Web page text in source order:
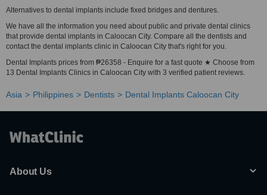
Alternatives to dental implants include fixed bridges and dentures.
We have all the information you need about public and private dental clinics
that provide dental implants in Caloocan City. Compare all the dentists and
contact the dental implants clinic in Caloocan City that's right for you.
Dental Implants prices from ₱26358 - Enquire for a fast quote ★ Choose from
13 Dental Implants Clinics in Caloocan City with 3 verified patient reviews.
Asia Philippines Dentists Dental Implants Caloocan City
About Us